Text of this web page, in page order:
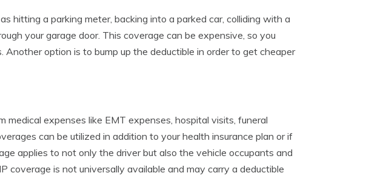
hitting a parking meter, backing into a parked car, colliding with a
your garage door. This coverage can be expensive, so you
option is to bump up the deductible in order to get cheaper
expenses like EMT expenses, hospital visits, funeral
can be utilized in addition to your health insurance plan or if
applies to not only the driver but also the vehicle occupants and
coverage is not universally available and may carry a deductible